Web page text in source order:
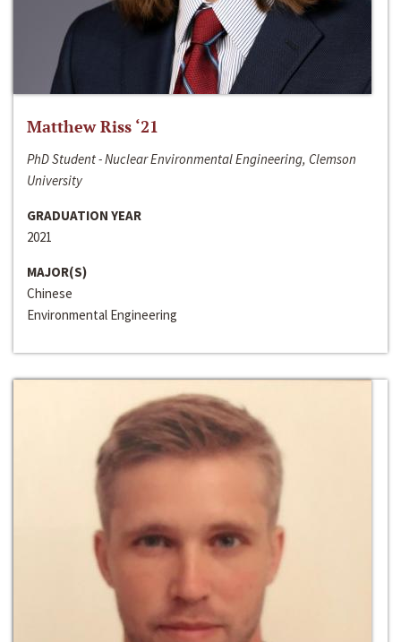
Matthew Riss ‘21
PhD Student - Nuclear Environmental Engineering, Clemson
University
GRADUATION YEAR
2021
MAJOR(S)
Chinese
Environmental Engineering